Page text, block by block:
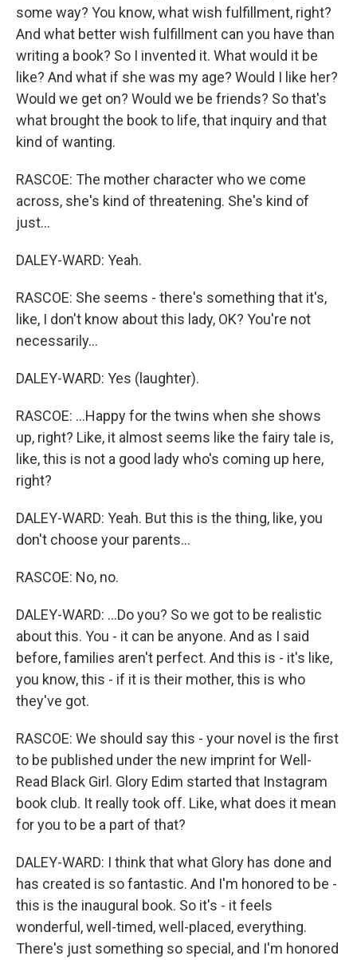
some way? You know, what wish fulfillment, right?
And what better wish fulfillment can you have than
writing a book? So I invented it. What would it be
like? And what if she was my age? Would I like her?
Would we get on? Would we be friends? So that's
what brought the book to life, that inquiry and that
kind of wanting.
RASCOE: The mother character who we come
across, she's kind of threatening. She's kind of
just...
DALEY-WARD: Yeah.
RASCOE: She seems - there's something that it's,
like, I don't know about this lady, OK? You're not
necessarily...
DALEY-WARD: Yes (laughter).
RASCOE: ...Happy for the twins when she shows
up, right? Like, it almost seems like the fairy tale is,
like, this is not a good lady who's coming up here,
right?
DALEY-WARD: Yeah. But this is the thing, like, you
don't choose your parents...
RASCOE: No, no.
DALEY-WARD: ...Do you? So we got to be realistic
about this. You - it can be anyone. And as I said
before, families aren't perfect. And this is - it's like,
you know, this - if it is their mother, this is who
they've got.
RASCOE: We should say this - your novel is the first
to be published under the new imprint for Well-
Read Black Girl. Glory Edim started that Instagram
book club. It really took off. Like, what does it mean
for you to be a part of that?
DALEY-WARD: I think that what Glory has done and
has created is so fantastic. And I'm honored to be -
this is the inaugural book. So it's - it feels
wonderful, well-timed, well-placed, everything.
There's just something so special, and I'm honored